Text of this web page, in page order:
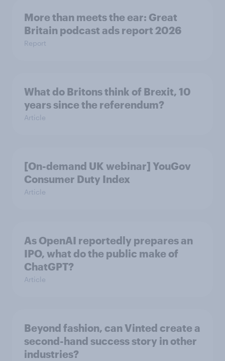
More than meets the ear: Great
Britain podcast ads report 2026
Report
What do Britons think of Brexit, 10
years since the referendum?
Article
[On-demand UK webinar] YouGov
Consumer Duty Index
Article
As OpenAI reportedly prepares an
IPO, what do the public make of
ChatGPT?
Article
Beyond fashion, can Vinted create a
second-hand success story in other
industries?